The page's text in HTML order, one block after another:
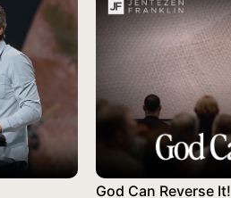
God Can Reverse It!